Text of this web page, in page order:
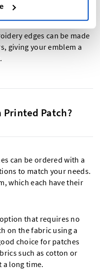
or design.
that is embroidered
edges can be made
giving your emblem a
Printed Patch?
can be ordered with a
to match your needs.
which each have their
that requires no
on the fabric using a
choice for patches
such as cotton or
a long time.